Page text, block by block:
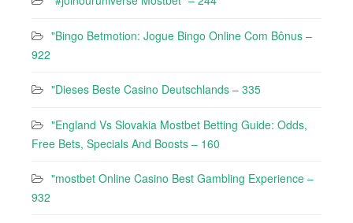
"Bingo Betmotion: Jogue Bingo Online Com Bônus –
922
"Dieses Beste Casino Deutschlands – 335
"England Vs Slovakia Mostbet Betting Guide: Odds,
Free Bets, Specials And Boosts – 160
"mostbet Online Casino Best Gambling Experience –
932